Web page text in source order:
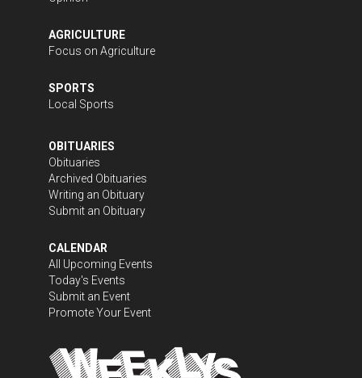
AGRICULTURE
Focus on Agriculture
SPORTS
Local Sports
OBITUARIES
Obituaries
Archived Obituaries
Writing an Obituary
Submit an Obituary
CALENDAR
All Upcoming Events
Today's Events
Submit an Event
Promote Your Event